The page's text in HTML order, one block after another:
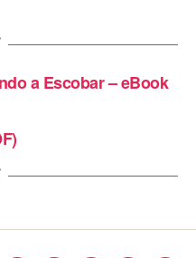
a Escobar – eBook